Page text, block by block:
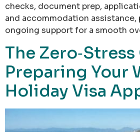
checks, document prep,
and accommodation assistance,
ongoing support for a smooth
The
Preparing Your
Holiday Visa